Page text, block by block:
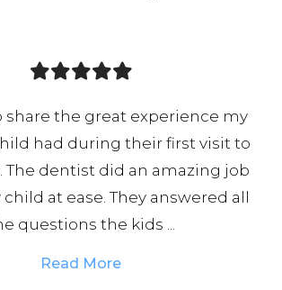
Fantastic dental practice that is
incredibly accommodating,
brilliant dentist whom I 100%
professional, skilled, and always
Chloe on reception is an